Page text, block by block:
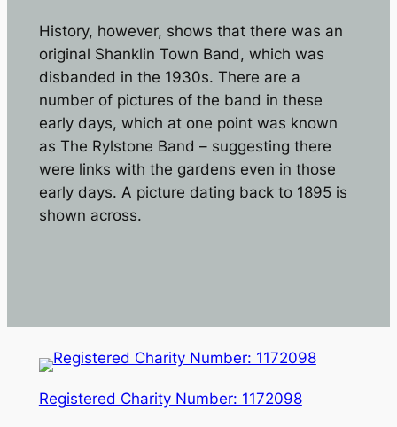
History, however, shows that there was an
original Shanklin Town Band, which was
disbanded in the 1930s. There are a
number of pictures of the band in these
early days, which at one point was known
as The Rylstone Band – suggesting there
were links with the gardens even in those
early days. A picture dating back to 1895 is
shown across.
Registered Charity Number: 1172098